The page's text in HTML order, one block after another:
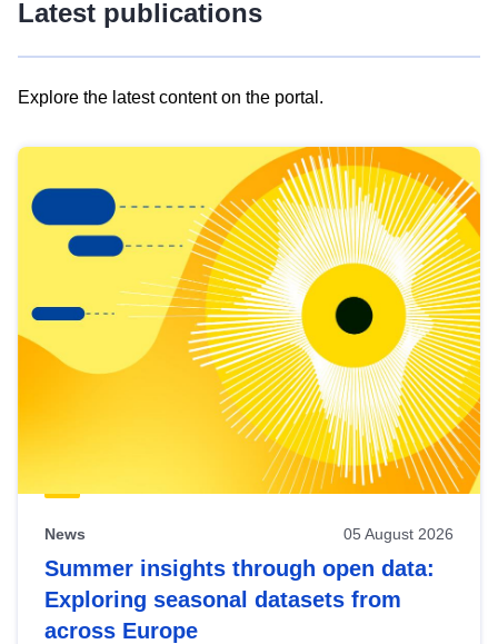
Latest publications
Explore the latest content on the portal.
results
view
Latest
publications
News 05 August 2026
Summer insights through open data:
Exploring seasonal datasets from
across Europe